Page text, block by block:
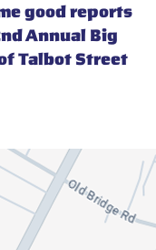
good reports
Annual Big
Talbot Street